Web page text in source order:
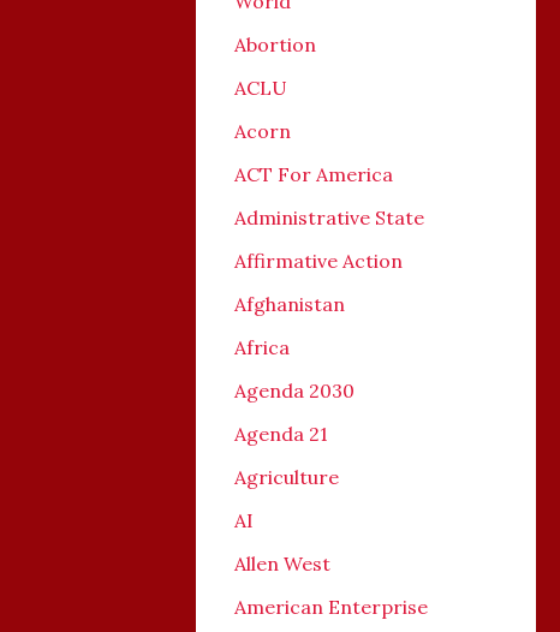
Abortion
ACLU
Acorn
ACT For America
Administrative State
Affirmative Action
Afghanistan
Africa
Agenda 2030
Agenda 21
Agriculture
AI
Allen West
American Enterprise